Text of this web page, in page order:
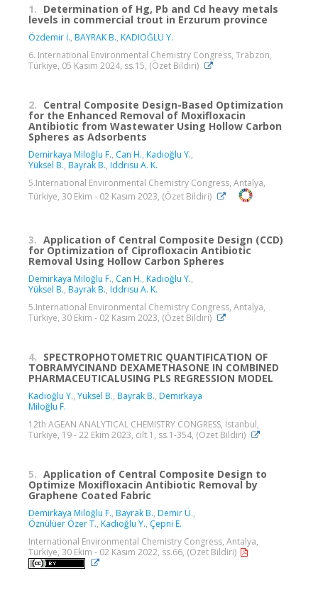
1. Determination of Hg, Pb and Cd heavy metals
levels in commercial trout in Erzurum province
Özdemir İ., BAYRAK B., KADIOĞLU Y.
6. International Environmental Chemistry Congress, Trabzon,
Türkiye, 05 Kasım 2024, ss.15, (Özet Bildiri)
2. Central Composite Design-Based Optimization
for the Enhanced Removal of Moxifloxacin
Antibiotic from Wastewater Using Hollow Carbon
Spheres as Adsorbents
Demirkaya Miloğlu F., Can H., Kadıoğlu Y.,
Yüksel B., Bayrak B., Iddrısu A. K.
5.International Environmental Chemistry Congress, Antalya,
Türkiye, 30 Ekim - 02 Kasım 2023, (Özet Bildiri)
3. Application of Central Composite Design (CCD)
for Optimization of Ciprofloxacin Antibiotic
Removal Using Hollow Carbon Spheres
Demirkaya Miloğlu F., Can H., Kadıoğlu Y.,
Yüksel B., Bayrak B., Iddrısu A. K.
5.International Environmental Chemistry Congress, Antalya,
Türkiye, 30 Ekim - 02 Kasım 2023, (Özet Bildiri)
4. SPECTROPHOTOMETRIC QUANTIFICATION OF
TOBRAMYCINAND DEXAMETHASONE IN COMBINED
PHARMACEUTICALUSING PLS REGRESSION MODEL
Kadıoğlu Y., Yüksel B., Bayrak B., Demirkaya
Miloğlu F.
12th AGEAN ANALYTICAL CHEMISTRY CONGRESS, İstanbul,
Türkiye, 19 - 22 Ekim 2023, cilt.1, ss.1-354, (Özet Bildiri)
5. Application of Central Composite Design to
Optimize Moxifloxacin Antibiotic Removal by
Graphene Coated Fabric
Demirkaya Miloğlu F., Bayrak B., Demir Ü.,
Öznülüer Özer T., Kadıoğlu Y., Çepni E.
International Environmental Chemistry Congress, Antalya,
Türkiye, 30 Ekim - 02 Kasım 2022, ss.66, (Özet Bildiri)